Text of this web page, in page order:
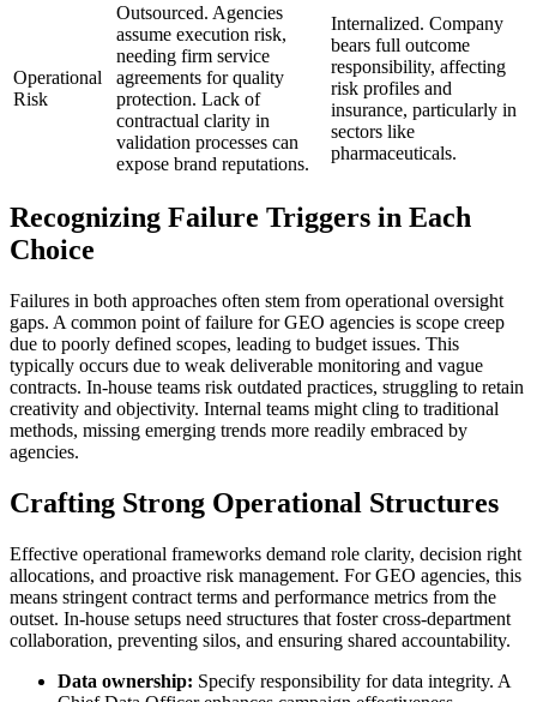
Operational
Risk
Outsourced. Agencies
assume execution risk,
needing firm service
agreements for quality
protection. Lack of
contractual clarity in
validation processes can
expose brand reputations.
Internalized. Company
bears full outcome
responsibility, affecting
risk profiles and
insurance, particularly in
sectors like
pharmaceuticals.
Recognizing Failure Triggers in Each
Choice
Failures in both approaches often stem from operational oversight
gaps. A common point of failure for GEO agencies is scope creep
due to poorly defined scopes, leading to budget issues. This
typically occurs due to weak deliverable monitoring and vague
contracts. In-house teams risk outdated practices, struggling to retain
creativity and objectivity. Internal teams might cling to traditional
methods, missing emerging trends more readily embraced by
agencies.
Crafting Strong Operational Structures
Effective operational frameworks demand role clarity, decision right
allocations, and proactive risk management. For GEO agencies, this
means stringent contract terms and performance metrics from the
outset. In-house setups need structures that foster cross-department
collaboration, preventing silos, and ensuring shared accountability.
Data ownership: Specify responsibility for data integrity. A